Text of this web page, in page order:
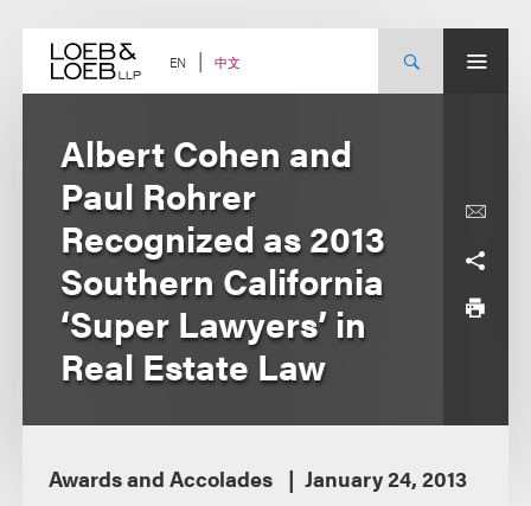
content EN 中文
Albert Cohen and
Paul Rohrer
Recognized as 2013
Southern California
‘Super Lawyers’ in
Real Estate Law
Awards and Accolades January 24, 2013